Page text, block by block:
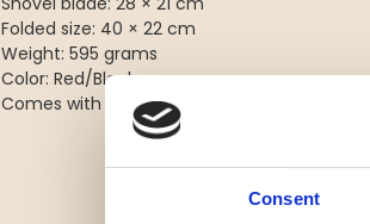
Consent
Folded size: 40 × 22 cm
Weight: 595 grams
Color: Red/Black
Comes with carrying/storage bag